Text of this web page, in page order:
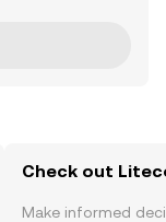
Check out
Make informed